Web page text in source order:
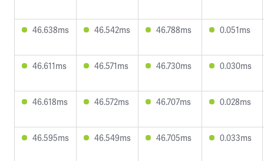
46.638ms 46.542ms 46.788ms 0.051ms
46.611ms 46.571ms 46.730ms 0.030ms
46.618ms 46.572ms 46.707ms 0.028ms
46.595ms 46.549ms 46.705ms 0.033ms